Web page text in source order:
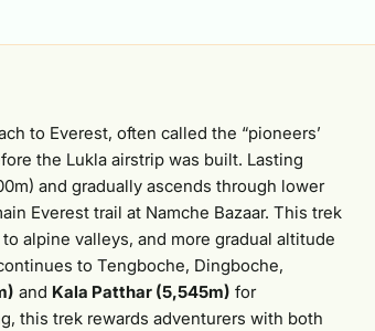
to Everest, often called the “pioneers’
the Lukla airstrip was built. Lasting
and gradually ascends through lower
Everest trail at Namche Bazaar. This trek
alpine valleys, and more gradual altitude
to Tengboche, Dingboche,
and Kala Patthar (5,545m) for
this trek rewards adventurers with both